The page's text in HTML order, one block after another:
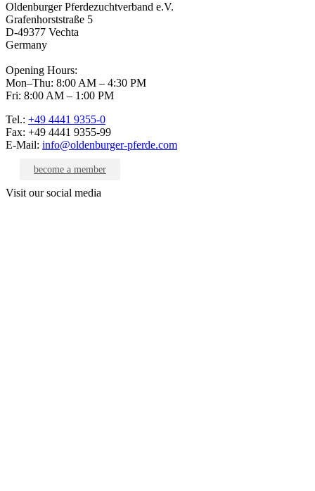
Oldenburger Pferdezuchtverband e.V.
Grafenhorststraße 5
D-49377 Vechta
Germany
Opening Hours:
Mon–Thu: 8:00 AM – 4:30 PM
Fri: 8:00 AM – 1:00 PM
Tel.: +49 4441 9355-0
Fax: +49 4441 9355-99
E-Mail: info@oldenburger-pferde.com
become a member
Visit our social media